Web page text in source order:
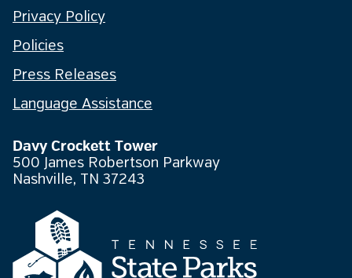
Privacy Policy
Policies
Press Releases
Language Assistance
Davy Crockett Tower
500 James Robertson Parkway
Nashville, TN 37243